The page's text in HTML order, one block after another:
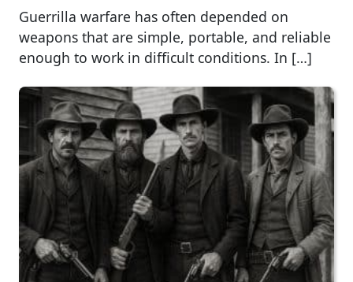
Guerrilla warfare has often depended on
weapons that are simple, portable, and reliable
enough to work in difficult conditions. In […]